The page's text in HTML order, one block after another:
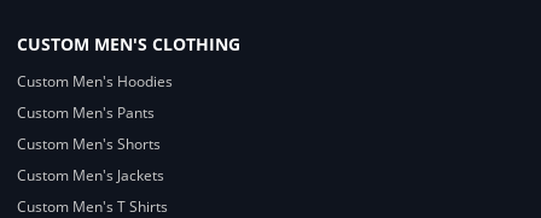
CUSTOM MEN'S CLOTHING
Custom Men's Hoodies
Custom Men's Pants
Custom Men's Shorts
Custom Men's Jackets
Custom Men's T Shirts